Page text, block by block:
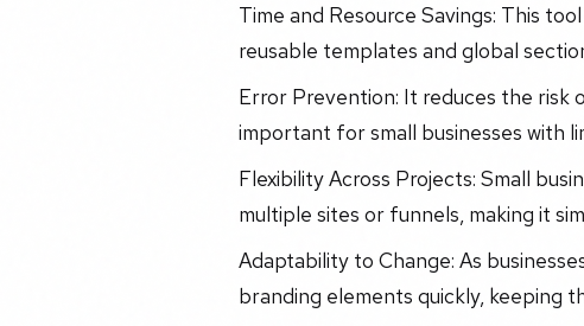
Time and Resource Savings: This
reusable templates and global
Error Prevention: It reduces the risk
important for small businesses with
Flexibility Across Projects: Small
multiple sites or funnels, making it
Adaptability to Change: As
branding elements quickly, keeping